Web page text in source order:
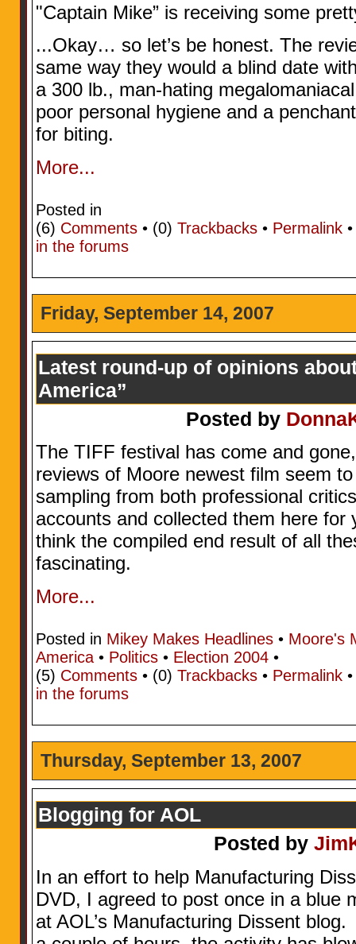
"Captain Mike” is receiving some
...Okay… so let’s be honest. The
same way they would a blind date
a 300 lb., man-hating
poor personal hygiene and a penchant
for biting.
More...
Posted in
(6) Comments• (0) Trackbacks• Permalink
in the forums
Friday, September 14, 2007
Latest round-up of opinions
America”
Posted by
The TIFF festival has come and
reviews of Moore newest film seem
sampling from both professional
accounts and collected them here for
think the compiled end result of all
fascinating.
More...
Posted in Mikey Makes Headlines• Moore's
America• Politics• Election 2004•
(5) Comments• (0) Trackbacks• Permalink
in the forums
Thursday, September 13, 2007
Blogging for AOL
Posted by
In an effort to help Manufacturing
DVD, I agreed to post once in a blue
at AOL’s Manufacturing Dissent